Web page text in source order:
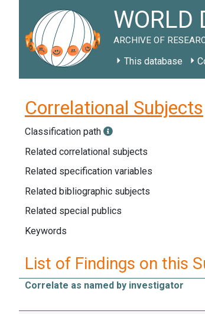
WORLD
ARCHIVE OF
This database
Correlational Subjects
Classification path
Related correlational subjects
Related specification variables
Related bibliographic subjects
Related special publics
Keywords
List of Findings on this
Correlate as named by investigator